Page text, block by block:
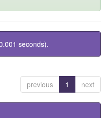
seconds).
previous 1 next